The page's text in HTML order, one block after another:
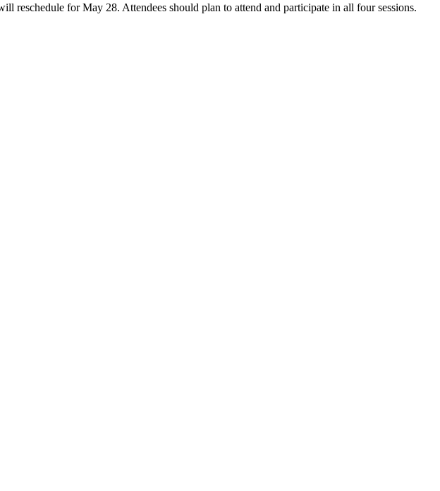
reschedule for May 28. Attendees should plan to attend and participate in all four sessions.